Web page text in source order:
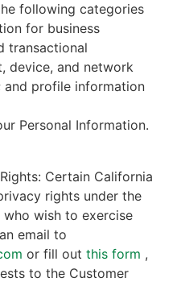
following categories
for business
transactional
device, and network
profile information
Personal Information.
Certain California
rights under the
who wish to exercise
email to
or fill out this form ,
to the Customer